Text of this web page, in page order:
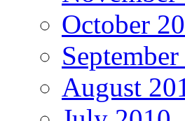
October
August